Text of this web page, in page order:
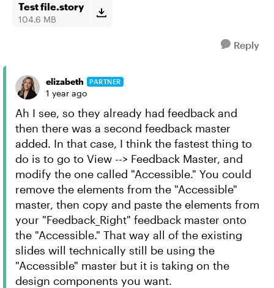
Test file.story
104.6 MB
Reply
elizabeth PARTNER
1 year ago
Ah I see, so they already had feedback and
then there was a second feedback master
added. In that case, I think the fastest thing to
do is to go to View --> Feedback Master, and
modify the one called "Accessible." You could
remove the elements from the "Accessible"
master, then copy and paste the elements from
your "Feedback_Right" feedback master onto
the "Accessible." That way all of the existing
slides will technically still be using the
"Accessible" master but it is taking on the
design components you want.